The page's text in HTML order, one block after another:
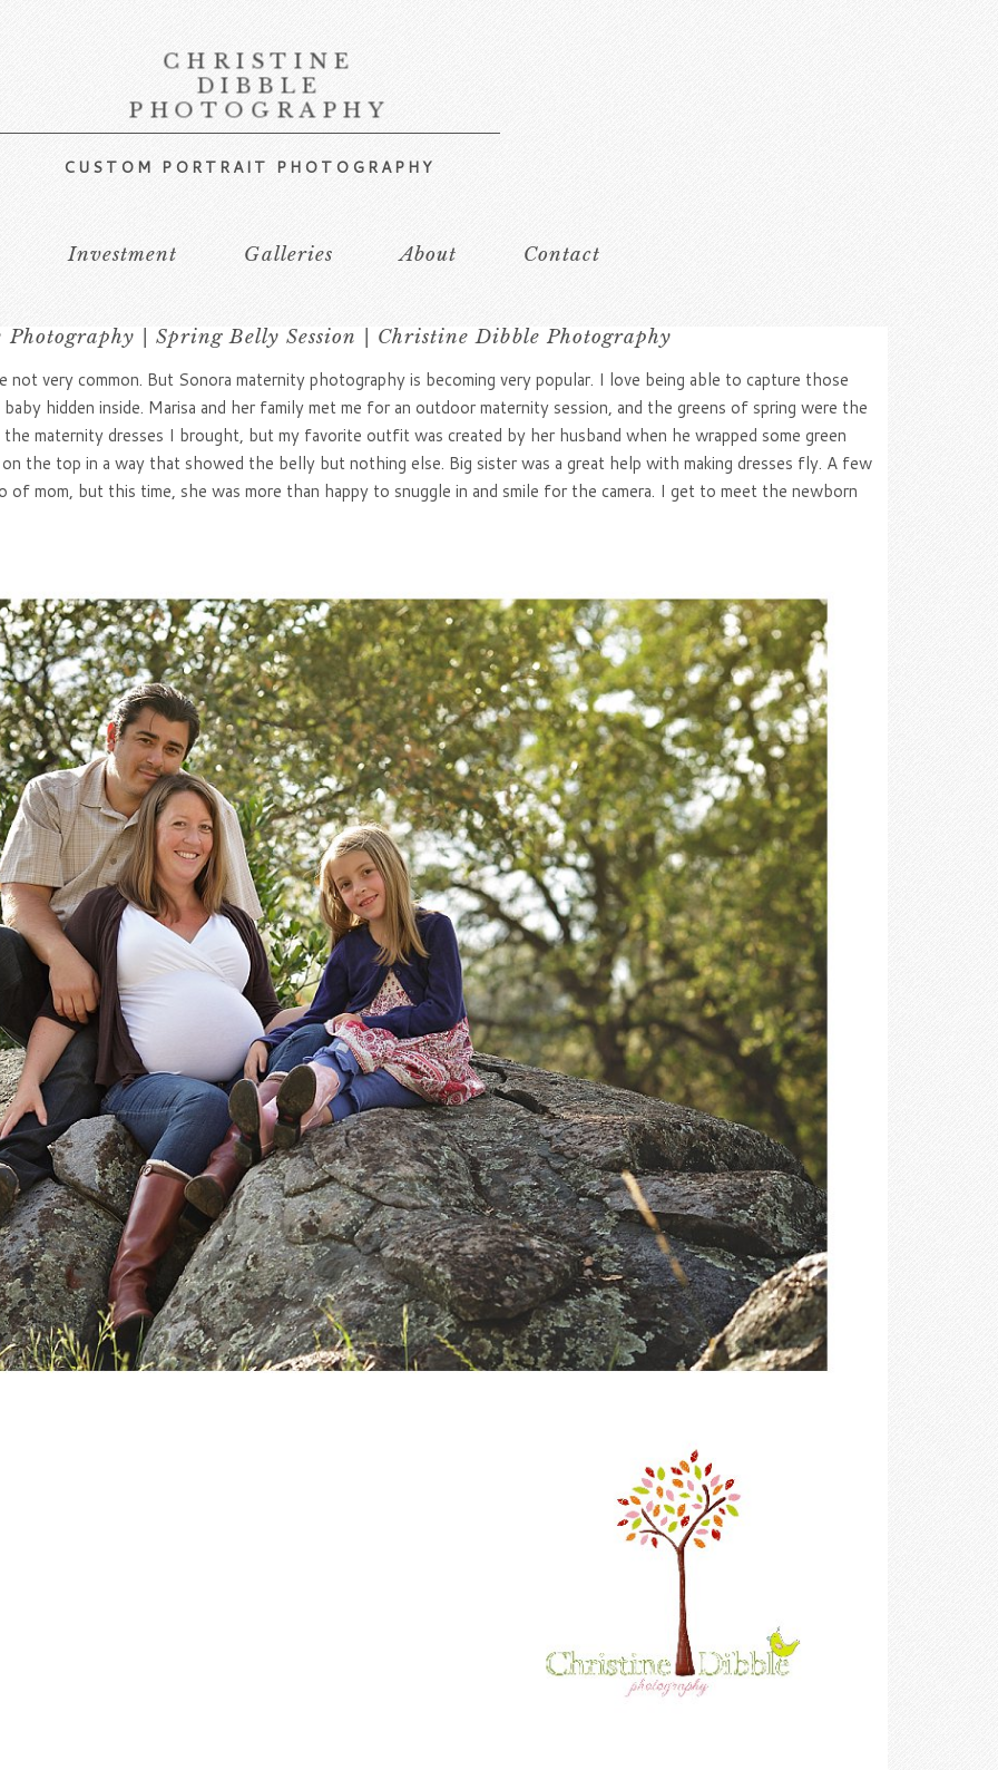
CHRISTINE
DIBBLE
PHOTOGRAPHY
CUSTOM PORTRAIT PHOTOGRAPHY
Investment Galleries About Contact
| Spring Belly Session | Christine Dibble Photography
very common. But Sonora maternity photography is becoming very popular. I love being able to capture those
hidden inside. Marisa and her family met me for an outdoor maternity session, and the greens of spring were the
maternity dresses I brought, but my favorite outfit was created by her husband when he wrapped some green
the top in a way that showed the belly but nothing else. Big sister was a great help with making dresses fly. A few
of mom, but this time, she was more than happy to snuggle in and smile for the camera. I get to meet the newborn